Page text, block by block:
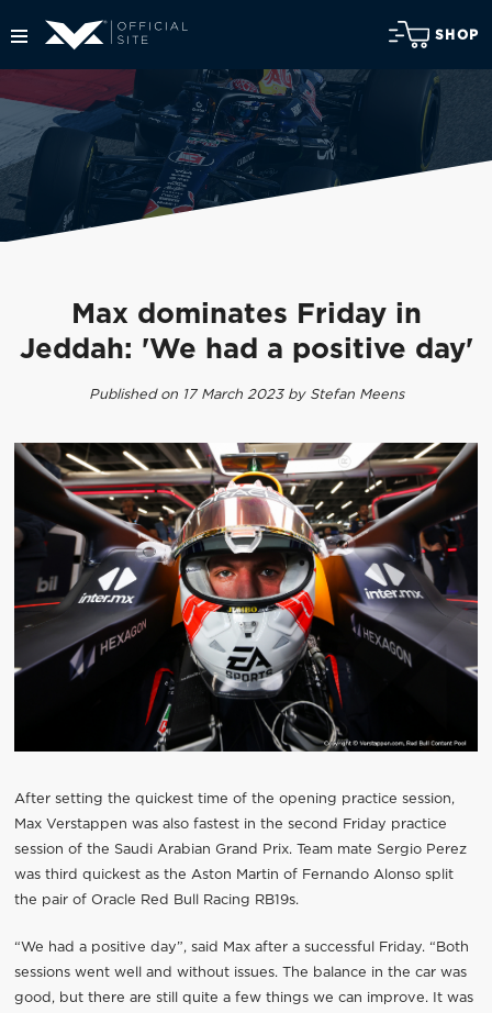
SHOP
Max dominates Friday in
Jeddah: 'We had a positive day'
Published on 17 March 2023 by Stefan Meens
After setting the quickest time of the opening practice session,
Max Verstappen was also fastest in the second Friday practice
session of the Saudi Arabian Grand Prix. Team mate Sergio Perez
was third quickest as the Aston Martin of Fernando Alonso split
the pair of Oracle Red Bull Racing RB19s.
“We had a positive day”, said Max after a successful Friday. “Both
sessions went well and without issues. The balance in the car was
good, but there are still quite a few things we can improve. It was